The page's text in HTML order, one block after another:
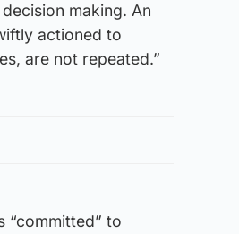
making. An
actioned to
are not repeated.”
“committed” to